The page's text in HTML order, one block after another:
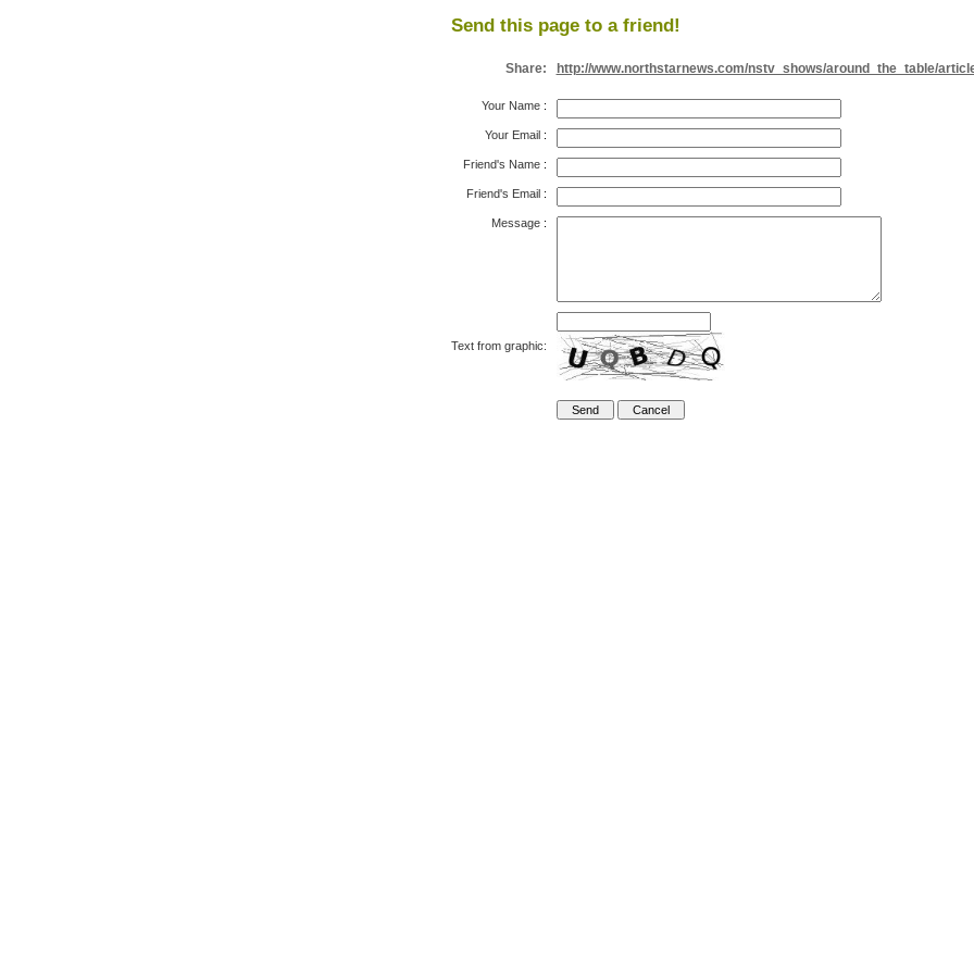
Send this page to a friend!
Share: http://www.northstarnews.com/nstv_shows/around_the_table/
Your Name:
Your Email:
Friend's Name:
Friend's Email:
Message:
Text from graphic: